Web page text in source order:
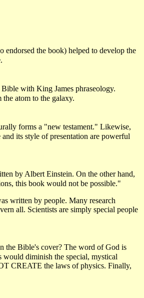
endorsed the book) helped to develop the
with King James phraseology.
the atom to the galaxy.
forms a "new testament." Likewise,
its style of presentation are powerful
by Albert Einstein. On the other hand,
this book would not be possible."
written by people. Many research
all. Scientists are simply special people
the Bible's cover? The word of God is
would diminish the special, mystical
CREATE the laws of physics. Finally,